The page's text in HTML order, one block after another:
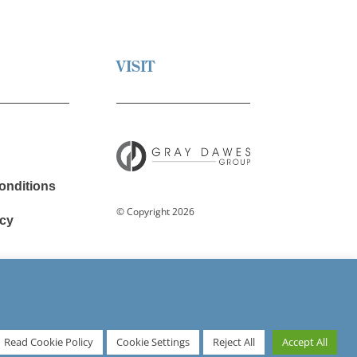
VISIT
© Copyright 2026
Read Cookie Policy Cookie Settings Reject All Accept All